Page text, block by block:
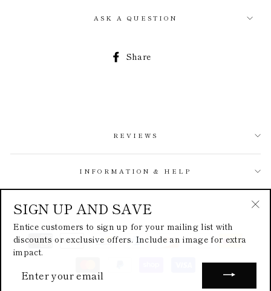
ASK A QUESTION
Share
REVIEWS
INFORMATION & HELP
ABOUT
SIGN UP AND SAVE
Entice customers to sign up for your mailing list with
discounts or exclusive offers. Include an image for extra
impact.
YOUR